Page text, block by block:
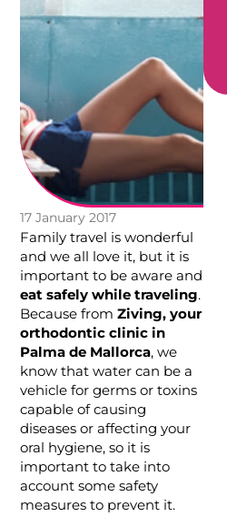
17 January 2017
Family travel is wonderful
and we all love it, but it is
important to be aware and
eat safely while traveling.
Because fromZiving, your
orthodontic clinic in
Palma de Mallorca, we
know that water can be a
vehicle for germs or toxins
capable of causing
diseases or affecting your
oral hygiene, so it is
important to take into
account some safety
measures to prevent it.